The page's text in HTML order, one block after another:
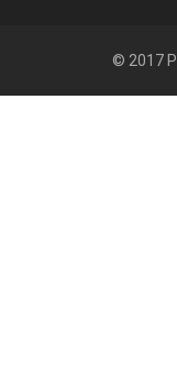
© 2017